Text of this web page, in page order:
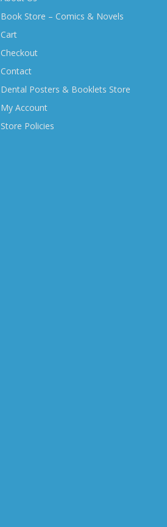
Book Store – Comics & Novels
Cart
Checkout
Contact
Dental Posters & Booklets Store
My Account
Store Policies